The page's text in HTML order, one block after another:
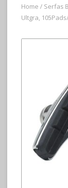
Home / Serfas
Ultgra,